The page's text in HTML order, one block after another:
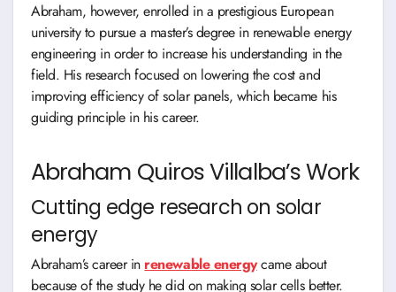
Abraham, however, enrolled in a prestigious European
university to pursue a master’s degree in renewable energy
engineering in order to increase his understanding in the
field. His research focused on lowering the cost and
improving efficiency of solar panels, which became his
guiding principle in his career.
Abraham Quiros Villalba’s Work
Cutting edge research on solar
energy
Abraham’s career in renewable energycame about
because of the study he did on making solar cells better.